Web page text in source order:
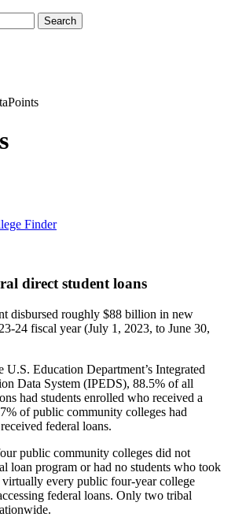
Search
Finder
direct student loans
disbursed roughly $88 billion in new
24 fiscal year (July 1, 2023, to June 30,
U.S. Education Department’s Integrated
Data System (IPEDS), 88.5% of all
had students enrolled who received a
of public community colleges had
federal loans.
public community colleges did not
loan program or had no students who took
virtually every public four-year college
federal loans. Only two tribal